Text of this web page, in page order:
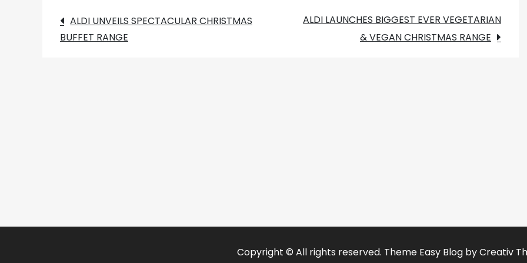
Post
ALDI UNVEILS SPECTACULAR CHRISTMAS
BUFFET RANGE
ALDI LAUNCHES BIGGEST EVER VEGETARIAN
& VEGAN CHRISTMAS RANGE
Copyright © All rights reserved. Theme Easy Blog byCreativ